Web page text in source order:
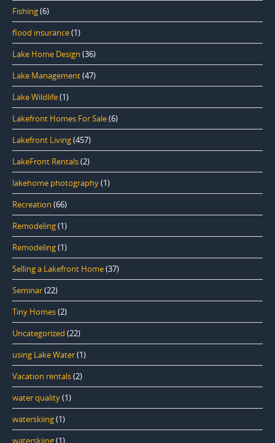
Fishing(6)
flood insurance(1)
Lake Home Design (36)
Lake Management(47)
Lake Wildlife(1)
Lakefront Homes For Sale(6)
Lakefront Living(457)
LakeFront Rentals(2)
lakehome photography(1)
Recreation (66)
Remodeling(1)
Remodeling(1)
Selling a Lakefront Home(37)
Seminar(22)
Tiny Homes(2)
Uncategorized (22)
using Lake Water(1)
Vacation rentals(2)
water quality(1)
waterskiing(1)
waterskiing(1)